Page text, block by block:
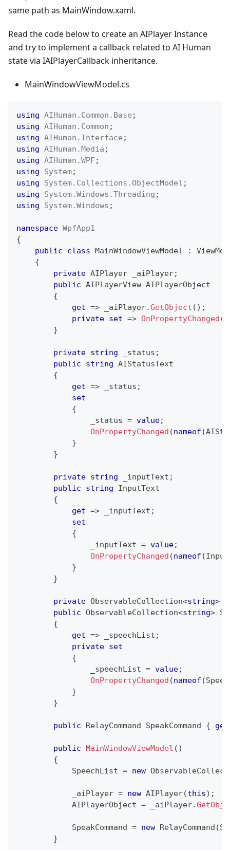
same path as MainWindow.xaml.
Read the code below to create an AIPlayer Instance
and try to implement a callback related to AI Human
state via IAIPlayerCallback inheritance.
MainWindowViewModel.cs
using AIHuman . Common . Base ;
using AIHuman . Common ;
using AIHuman . Interface ;
using AIHuman .Media ;
using AIHuman .WPF ;
using
System;
using
System. Collections . ObjectModel ;
using
System.Windows .Threading ;
using
System.Windows ;
namespace WpfApp1
{
public
class MainWindowViewModel :
{
private AIPlayer _aiPlayer;
public AIPlayerView AIPlayerObject
{
get => _aiPlayer.GetObject ( ) ;
private set => OnPropertyChanged (
}
private string _status ;
public
string AIStatusText
{
get => _status ;
set
{
                _status
= value;
OnPropertyChanged (nameof (
}
}
private string _inputText ;
public
string InputText
{
get => _inputText ;
set
{
                _inputText
= value;
OnPropertyChanged (nameof (
}
}
private ObservableCollection<string>
public ObservableCollection<string>
{
get => _speechList ;
private set
{
                _speechList
= value;
OnPropertyChanged (nameof (
}
}
public RelayCommand SpeakCommand { get
public MainWindowViewModel ( )
{
            SpeechList
= new
            _aiPlayer
= new AIPlayer(this) ;
            AIPlayerObject
= _aiPlayer.
            SpeakCommand
= new RelayCommand (
}